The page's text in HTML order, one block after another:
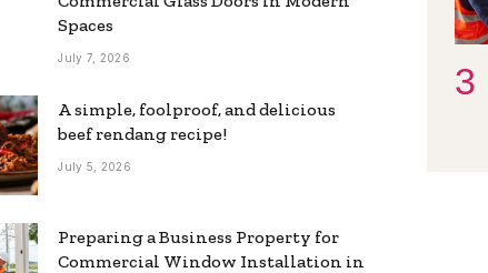
Spaces
July 7, 2026
A simple, foolproof, and delicious
beef rendang recipe!
July 5, 2026
Preparing a Business Property for
Commercial Window Installation in